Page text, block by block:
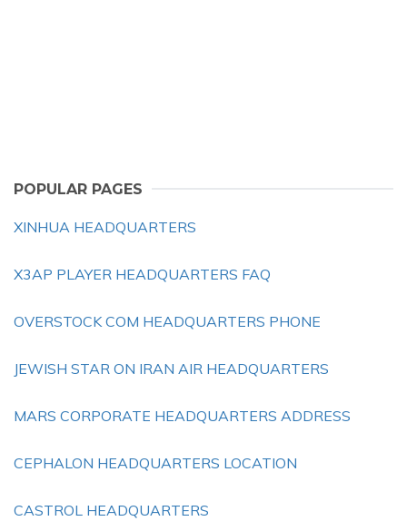
POPULAR PAGES
XINHUA HEADQUARTERS
X3AP PLAYER HEADQUARTERS FAQ
OVERSTOCK COM HEADQUARTERS PHONE
JEWISH STAR ON IRAN AIR HEADQUARTERS
MARS CORPORATE HEADQUARTERS ADDRESS
CEPHALON HEADQUARTERS LOCATION
CASTROL HEADQUARTERS